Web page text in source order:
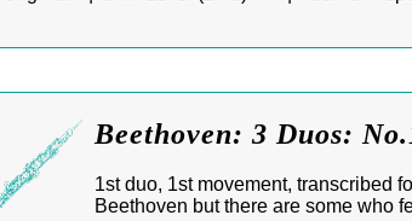
Beethoven: 3 Duos:
1st duo, 1st movement, transcribed
Beethoven but there are some who